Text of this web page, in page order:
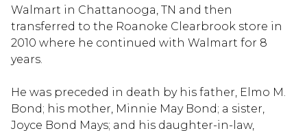
Walmart in Chattanooga, TN and then
transferred to the Roanoke Clearbrook store in
2010 where he continued with Walmart for 8
years.
He was preceded in death by his father, Elmo M.
Bond; his mother, Minnie May Bond; a sister,
Joyce Bond Mays; and his daughter-in-law,